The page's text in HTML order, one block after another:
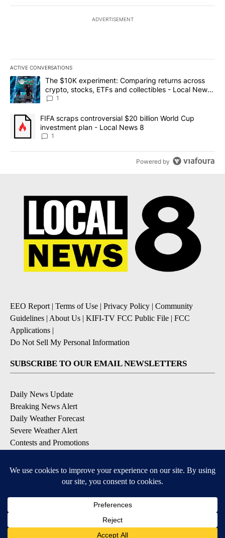
ADVERTISEMENT
ACTIVE CONVERSATIONS
The following is a list of the most commented articles in the last
A trending article titled "The $10K experiment: Comparing
The $10K experiment: Comparing returns across
crypto, stocks, ETFs and collectibles - Local News
8
1
A trending article titled "FIFA scraps controversial $20 billion
FIFA scraps controversial $20 billion World Cup
investment plan - Local News 8
1
Powered by
EEO Report | Terms of Use | Privacy Policy | Community
Guidelines | About Us | KIFI-TV FCC Public File | FCC
Applications |
Do Not Sell My Personal Information
SUBSCRIBE TO OUR EMAIL NEWSLETTERS
Daily News Update
Breaking News Alert
Daily Weather Forecast
Severe Weather Alert
Contests and Promotions